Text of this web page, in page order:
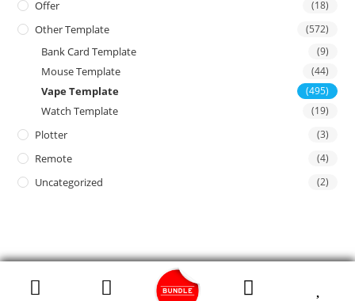
Offer (18)
Other Template (572)
Bank Card Template (9)
Mouse Template (44)
Vape Template (495)
Watch Template (19)
Plotter (3)
Remote (4)
Uncategorized (2)